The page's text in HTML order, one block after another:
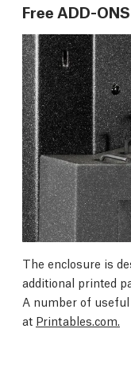
Free ADD-ONS
The enclosure is
additional printed
A number of
at Printables.com.